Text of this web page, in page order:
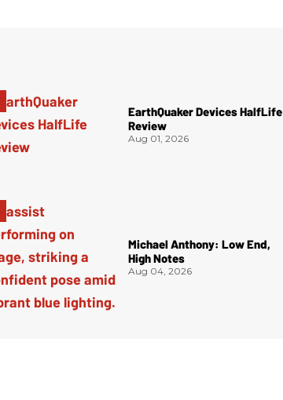
EarthQuaker Devices HalfLife
Review
Aug 01, 2026
Michael Anthony: Low End,
High Notes
Aug 04, 2026